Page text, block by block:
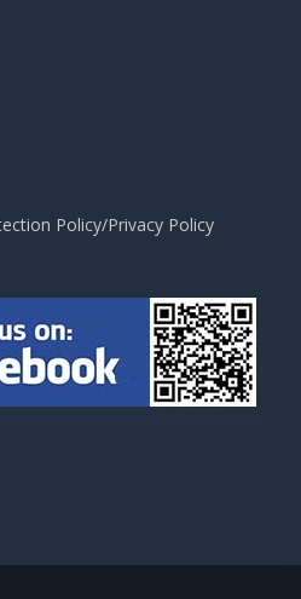
Policy/Privacy Policy